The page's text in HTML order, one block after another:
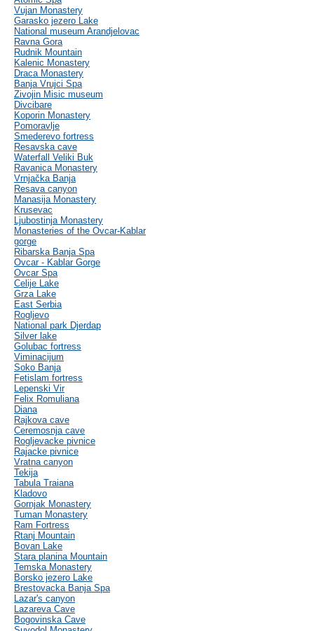
Vujan Monastery
Garasko jezero Lake
National museum Arandjelovac
Ravna Gora
Rudnik Mountain
Kalenic Monastery
Draca Monastery
Banja Vrujci Spa
Zivojin Misic museum
Divcibare
Koporin Monastery
Pomoravlje
Smederevo fortress
Resavska cave
Waterfall Veliki Buk
Ravanica Monastery
Vrnjačka Banja
Resava canyon
Manasija Monastery
Krusevac
Ljubostinja Monastery
Monasteries of the Ovcar-Kablar
gorge
Ribarska Banja Spa
Ovcar - Kablar Gorge
Ovcar Spa
Celije Lake
Grza Lake
East Serbia
Rogljevo
National park Djerdap
Silver lake
Golubac fortress
Viminacijum
Soko Banja
Fetislam fortress
Lepenski Vir
Felix Romuliana
Diana
Rajkova cave
Ceremosnja cave
Rogljevacke pivnice
Rajacke pivnice
Vratna canyon
Tekija
Tabula Traiana
Kladovo
Gornjak Monastery
Tuman Monastery
Ram Fortress
Rtanj Mountain
Bovan Lake
Stara planina Mountain
Temska Monastery
Borsko jezero Lake
Brestovacka Banja Spa
Lazar's canyon
Lazareva Cave
Bogovinska Cave